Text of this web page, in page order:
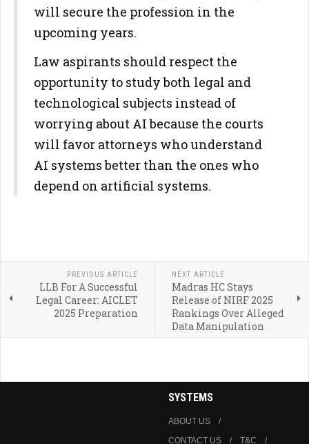
will secure the profession in the
upcoming years.
Law aspirants should respect the
opportunity to study both legal and
technological subjects instead of
worrying about AI because the courts
will favor attorneys who understand
AI systems better than the ones who
depend on artificial systems.
PREVIOUS ARTICLE
LLB For A Successful
Legal Career: AICLET
2025 Preparation
NEXT ARTICLE
Madras HC Stays
Release of NIRF 2025
Rankings Over Alleged
Data Manipulation
SYSTEMS
ABOUT US
CONTACT US
T&C